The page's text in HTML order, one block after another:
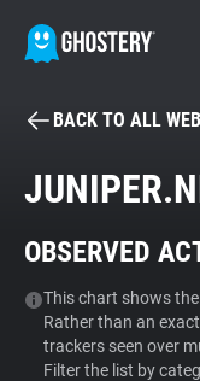
Tracker & Ad
WhoTracks.Me
BACK TO ALL
OBSERVED
This chart shows
Rather than an
trackers seen over
Filter the list by